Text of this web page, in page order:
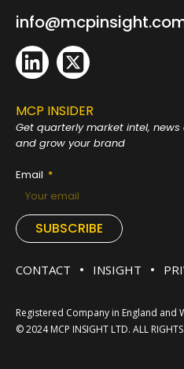
MCP INSIDER
Get quarterly market intel,
and grow your brand
Email
SUBSCRIBE
CONTACT INSIGHT
Registered Company in England and
© 2024 MCP INSIGHT LTD. ALL RIGHTS